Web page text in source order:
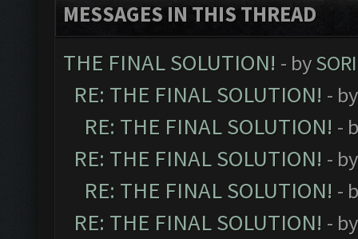
MESSAGES IN THIS THREAD
THE FINAL SOLUTION! - by
RE: THE FINAL SOLUTION! -
RE: THE FINAL SOLUTION! -
RE: THE FINAL SOLUTION! -
RE: THE FINAL SOLUTION! -
RE: THE FINAL SOLUTION! -